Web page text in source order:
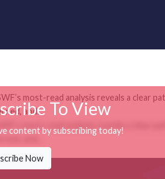
most-read analysis reveals a
and...
most-read analysis reveals a clear
To View
content by subscribing today!
Now